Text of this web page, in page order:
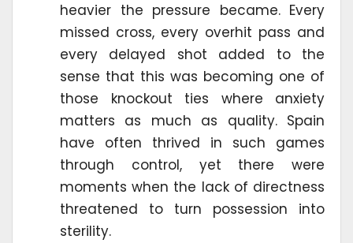
heavier the pressure became. Every
missed cross, every overhit pass and
every delayed shot added to the
sense that this was becoming one of
those knockout ties where anxiety
matters as much as quality. Spain
have often thrived in such games
through control, yet there were
moments when the lack of directness
threatened to turn possession into
sterility.